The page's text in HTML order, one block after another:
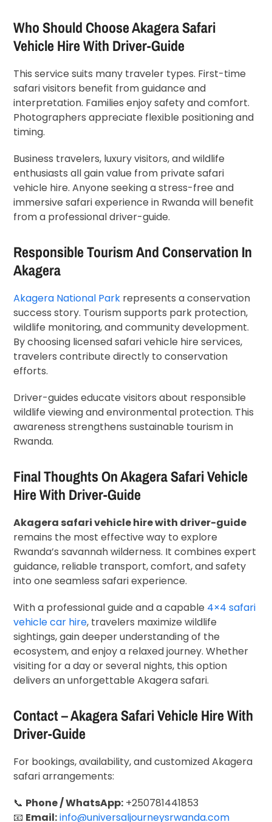
Who Should Choose Akagera Safari
Vehicle Hire With Driver-Guide
This service suits many traveler types. First-time
safari visitors benefit from guidance and
interpretation. Families enjoy safety and comfort.
Photographers appreciate flexible positioning and
timing.
Business travelers, luxury visitors, and wildlife
enthusiasts all gain value from private safari
vehicle hire. Anyone seeking a stress-free and
immersive safari experience in Rwanda will benefit
from a professional driver-guide.
Responsible Tourism And Conservation In
Akagera
Akagera National Park represents a conservation
success story. Tourism supports park protection,
wildlife monitoring, and community development.
By choosing licensed safari vehicle hire services,
travelers contribute directly to conservation
efforts.
Driver-guides educate visitors about responsible
wildlife viewing and environmental protection. This
awareness strengthens sustainable tourism in
Rwanda.
Final Thoughts On Akagera Safari Vehicle
Hire With Driver-Guide
Akagera safari vehicle hire with driver-guide
remains the most effective way to explore
Rwanda’s savannah wilderness. It combines expert
guidance, reliable transport, comfort, and safety
into one seamless safari experience.
With a professional guide and a capable 4×4 safari
vehicle car hire, travelers maximize wildlife
sightings, gain deeper understanding of the
ecosystem, and enjoy a relaxed journey. Whether
visiting for a day or several nights, this option
delivers an unforgettable Akagera safari.
Contact – Akagera Safari Vehicle Hire With
Driver-Guide
For bookings, availability, and customized Akagera
safari arrangements:
📞 Phone / WhatsApp: +250781441853
📧 Email:info@universaljourneysrwanda.com